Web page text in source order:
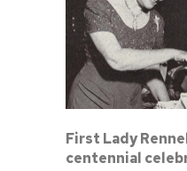
First Lady
centennial